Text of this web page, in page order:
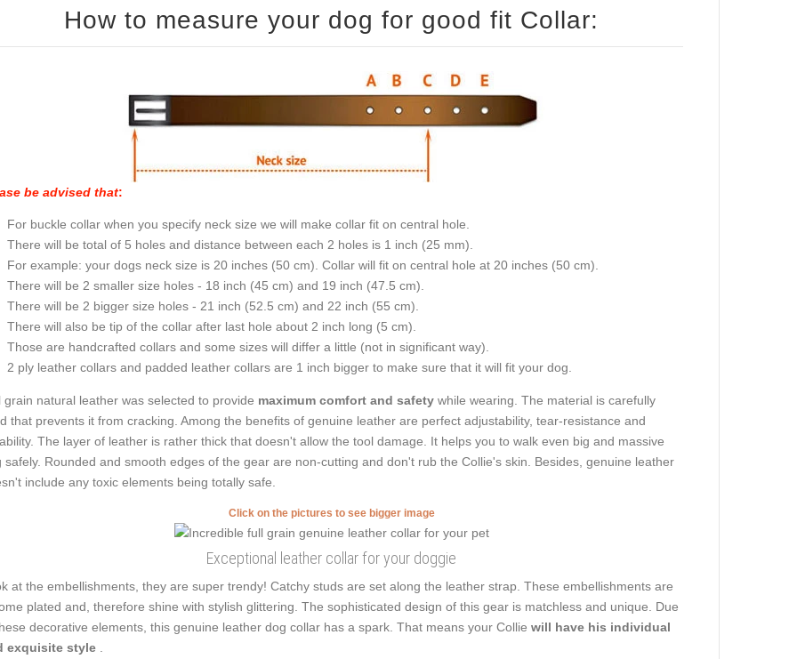
How to measure your dog for good fit Collar:
be advised that:
For buckle collar when you specify neck size we will make collar fit on central hole.
There will be total of 5 holes and distance between each 2 holes is 1 inch (25 mm).
For example: your dogs neck size is 20 inches (50 cm). Collar will fit on central hole at 20 inches (50 cm).
There will be 2 smaller size holes - 18 inch (45 cm) and 19 inch (47.5 cm).
There will be 2 bigger size holes - 21 inch (52.5 cm) and 22 inch (55 cm).
There will also be tip of the collar after last hole about 2 inch long (5 cm).
Those are handcrafted collars and some sizes will differ a little (not in significant way).
2 ply leather collars and padded leather collars are 1 inch bigger to make sure that it will fit your dog.
grain natural leather was selected to provide maximum comfort and safety while wearing. The material is carefully
that prevents it from cracking. Among the benefits of genuine leather are perfect adjustability, tear-resistance and
The layer of leather is rather thick that doesn't allow the tool damage. It helps you to walk even big and massive
safely. Rounded and smooth edges of the gear are non-cutting and don't rub the Collie's skin. Besides, genuine leather
include any toxic elements being totally safe.
Click on the pictures to see bigger image
Exceptional leather collar for your doggie
at the embellishments, they are super trendy! Catchy studs are set along the leather strap. These embellishments are
plated and, therefore shine with stylish glittering. The sophisticated design of this gear is matchless and unique. Due
decorative elements, this genuine leather dog collar has a spark. That means your Collie will have his individual
exquisite style